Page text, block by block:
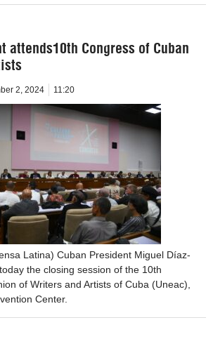
attends10th Congress of Cuban
2, 2024 11:20
Latina) Cuban President Miguel Díaz-
the closing session of the 10th
of Writers and Artists of Cuba (Uneac),
Center.